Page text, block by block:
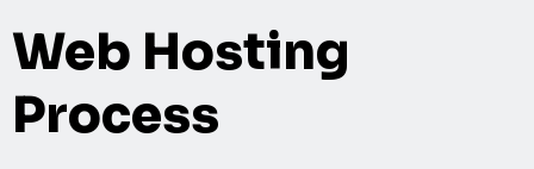
Web Hosting
Process